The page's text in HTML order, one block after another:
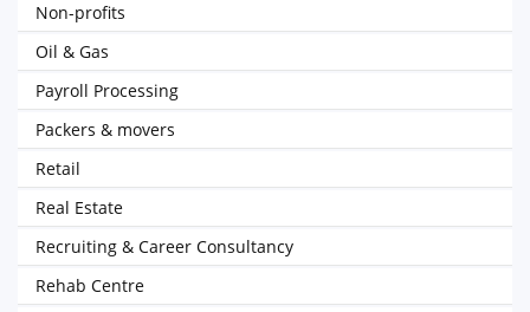
Non-profits
Oil & Gas
Payroll Processing
Packers & movers
Retail
Real Estate
Recruiting & Career Consultancy
Rehab Centre